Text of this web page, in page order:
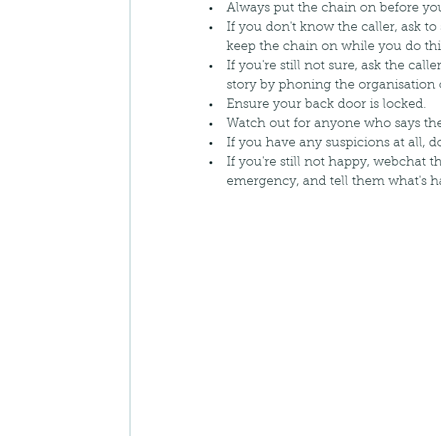
Always put the chain on before
If you don't know the caller, ask
keep the chain on while you do
If you're still not sure, ask the
story by phoning the organisation
Ensure your back door is locked.
Watch out for anyone who says
If you have any suspicions at all,
If you're still not happy, webchat
emergency, and tell them what's